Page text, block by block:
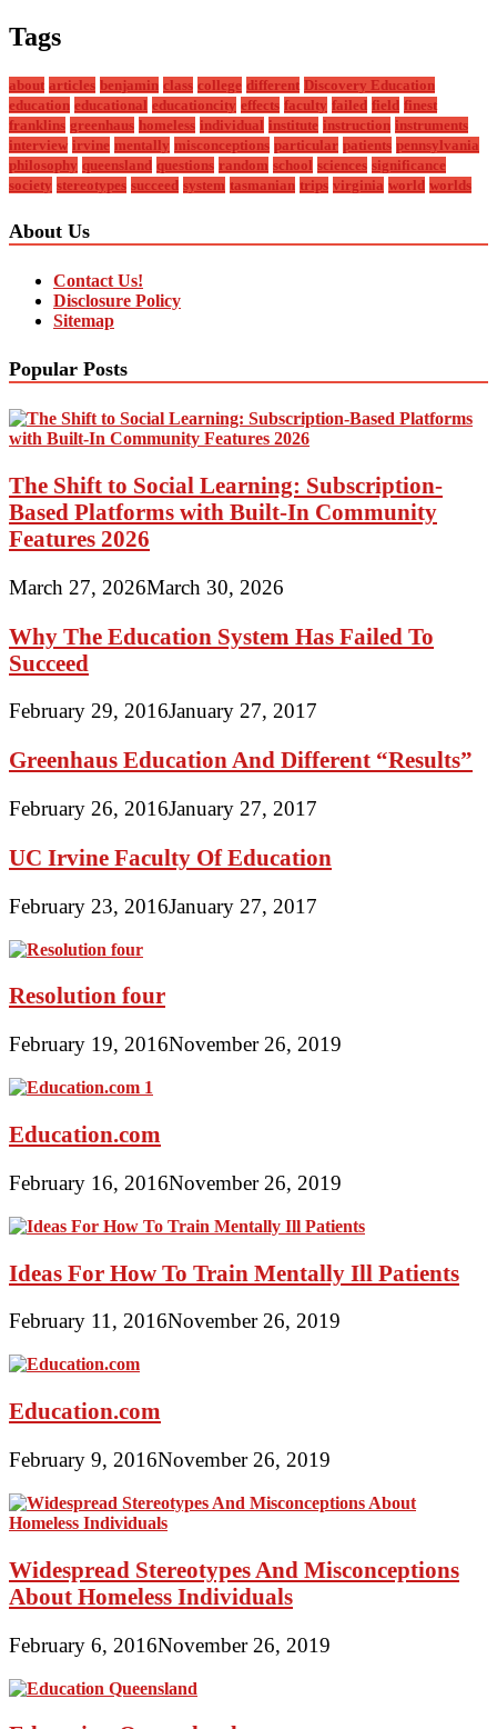
Tags
about articles benjamin class college different Discovery Education
education educational educationcity effects faculty failed field finest
franklins greenhaus homeless individual institute instruction instruments
interview irvine mentally misconceptions particular patients pennsylvania
philosophy queensland questions random school sciences significance
society stereotypes succeed system tasmanian trips virginia world worlds
About Us
Contact Us!
Disclosure Policy
Sitemap
Popular Posts
The Shift to Social Learning: Subscription-
Based Platforms with Built-In Community
Features 2026
March 27, 2026March 30, 2026
Why The Education System Has Failed To
Succeed
February 29, 2016January 27, 2017
Greenhaus Education And Different “Results”
February 26, 2016January 27, 2017
UC Irvine Faculty Of Education
February 23, 2016January 27, 2017
Resolution four
February 19, 2016November 26, 2019
Education.com
February 16, 2016November 26, 2019
Ideas For How To Train Mentally Ill Patients
February 11, 2016November 26, 2019
Education.com
February 9, 2016November 26, 2019
Widespread Stereotypes And Misconceptions
About Homeless Individuals
February 6, 2016November 26, 2019